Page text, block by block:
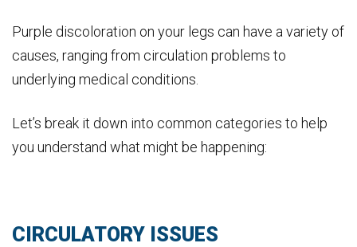
Purple discoloration on your legs can have a variety of
causes, ranging from circulation problems to
underlying medical conditions.
Let’s break it down into common categories to help
you understand what might be happening:
CIRCULATORY ISSUES